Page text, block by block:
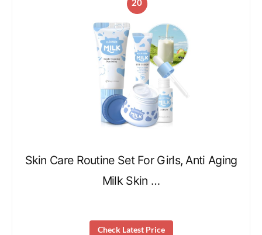
Skin Care Routine Set For Girls, Anti Aging
Milk Skin …
Check Latest Price